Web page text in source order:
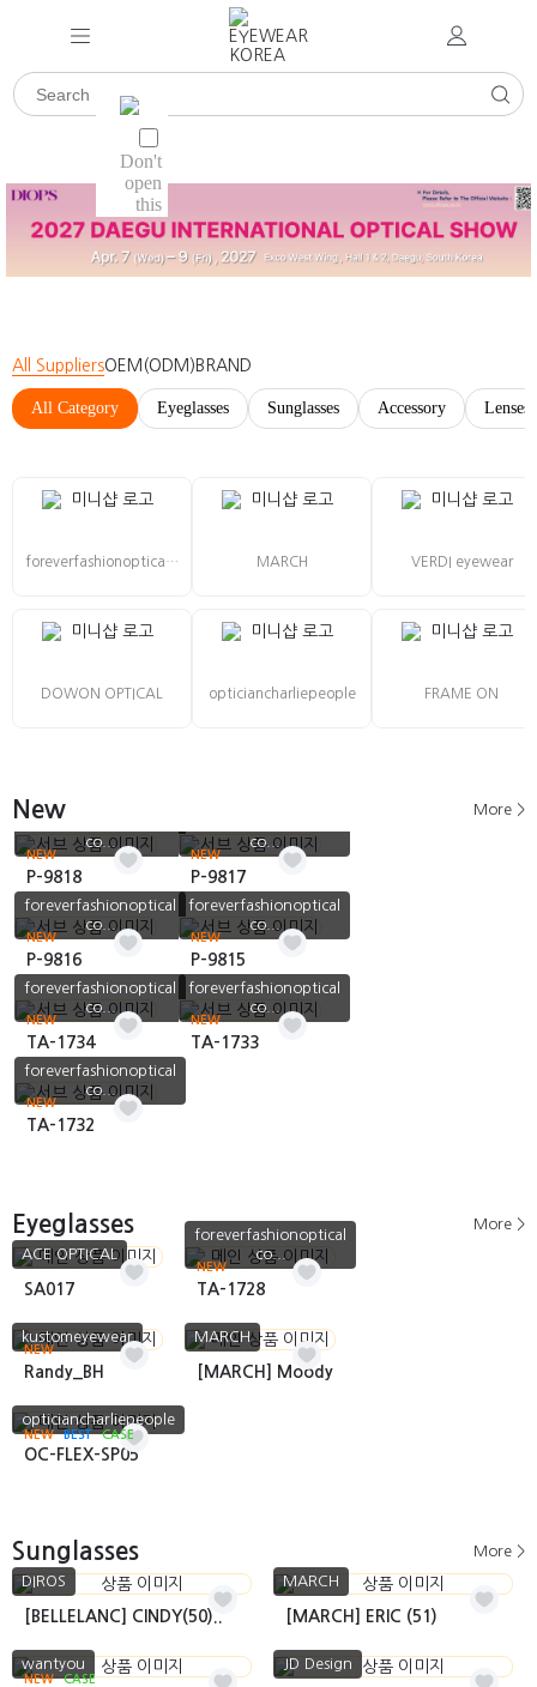
All SuppliersOEM(ODM) BRAND
All Category Eyeglasses Sunglasses Accessory Lenses
foreverfashionoptical co., Ltd
DOWON OPTICAL
MARCH
opticiancharliepeople
VERDI eyewear
FRAME ON
New More >
NEW
foreverfashionoptical
co...
P-9818
NEW
co...
P-9817
NEW
foreverfashionoptical
co...
P-9816
NEW
foreverfashionoptical
co...
P-9815
NEW
foreverfashionoptical
co...
TA-1734
NEW
foreverfashionoptical
co...
TA-1733
NEW
foreverfashionoptical
co...
TA-1732
Eyeglasses
More >
ACE OPTICAL
SA017
NEW
foreverfashionoptical
co...
TA-1728
NEW
kustomeyewear
Randy_BH
MARCH
[MARCH] Moody
NEW BEST CASE
opticiancharliepeople
OC-FLEX-SP05
Sunglasses
More >
DIROS
[BELLELANC] CINDY(50)..
MARCH
[MARCH] ERIC (51)
NEW CASE
wantyou JD Design